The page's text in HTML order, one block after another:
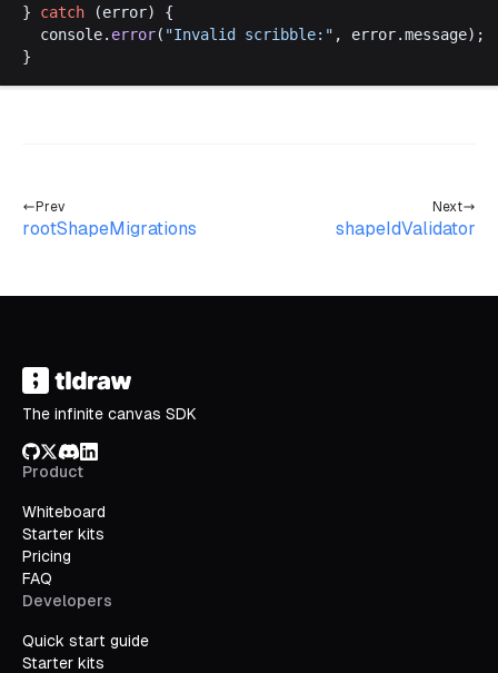
} catch (error) {
console. error( "Invalid scribble:" , error.message);
}
Prev
rootShapeMigrations
Next
shapeIdValidator
The infinite canvas SDK
GitHub
X/Twitter
Discord
LinkedIn
Product
Whiteboard
Starter kits
Pricing
FAQ
Developers
Quick start guide
Starter kits